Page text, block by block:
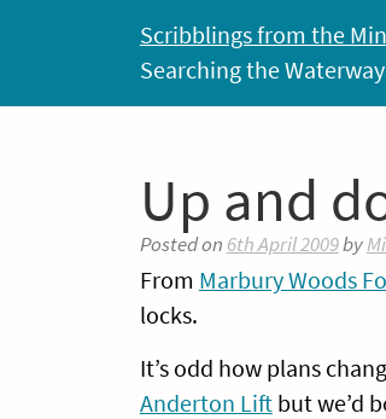
Scribblings from the
Searching the
Up and
Posted on 6th April 2009by
From Marbury Woods
locks.
It’s odd how plans
Anderton Liftbut we’d